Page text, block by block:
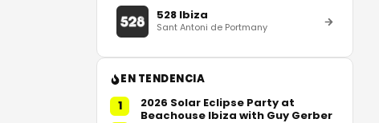
528 Ibiza
Sant Antoni de Portmany
EN TENDENCIA
1
2026 Solar Eclipse Party at
Beachouse Ibiza with Guy Gerber